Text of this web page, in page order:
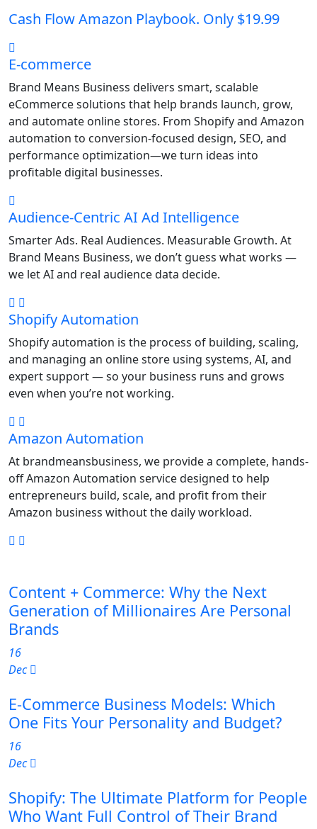
Cash Flow Amazon Playbook. Only $19.99
E-commerce
Brand Means Business delivers smart, scalable
eCommerce solutions that help brands launch, grow,
and automate online stores. From Shopify and Amazon
automation to conversion-focused design, SEO, and
performance optimization—we turn ideas into
profitable digital businesses.
Audience-Centric AI Ad Intelligence
Smarter Ads. Real Audiences. Measurable Growth. At
Brand Means Business, we don’t guess what works —
we let AI and real audience data decide.
Shopify Automation
Shopify automation is the process of building, scaling,
and managing an online store using systems, AI, and
expert support — so your business runs and grows
even when you’re not working.
Amazon Automation
At brandmeansbusiness, we provide a complete, hands-
off Amazon Automation service designed to help
entrepreneurs build, scale, and profit from their
Amazon business without the daily workload.
Content + Commerce: Why the Next
Generation of Millionaires Are Personal
Brands
16
Dec
E-Commerce Business Models: Which
One Fits Your Personality and Budget?
16
Dec
Shopify: The Ultimate Platform for People
Who Want Full Control of Their Brand